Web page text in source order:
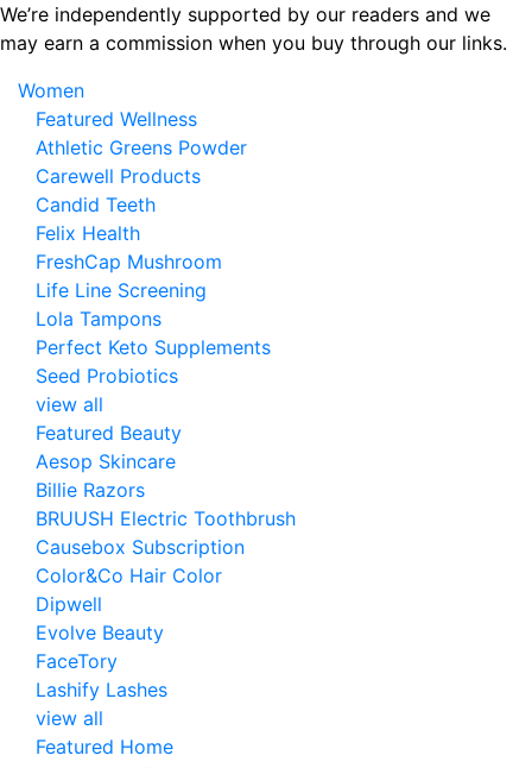
Skip
to
content
We’re independently supported by our readers and we
may earn a commission when you buy through our links.
Women
Featured Wellness
Athletic Greens Powder
Carewell Products
Candid Teeth
Felix Health
FreshCap Mushroom
Life Line Screening
Lola Tampons
Perfect Keto Supplements
Seed Probiotics
view all
Featured Beauty
Aesop Skincare
Billie Razors
BRUUSH Electric Toothbrush
Causebox Subscription
Color&Co Hair Color
Dipwell
Evolve Beauty
FaceTory
Lashify Lashes
view all
Featured Home